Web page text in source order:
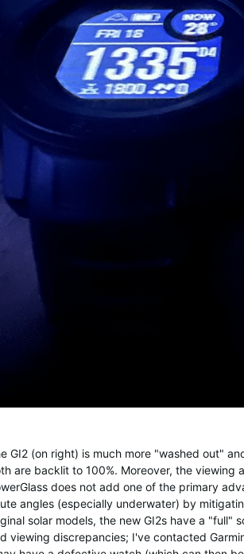
GI2 (on right) is much more "washed out"
are backlit to 100%. Moreover, the viewing
does not add one of the primary
angles (especially underwater) by
solar models, the new GI2s have a "full"
viewing discrepancies; I've contacted